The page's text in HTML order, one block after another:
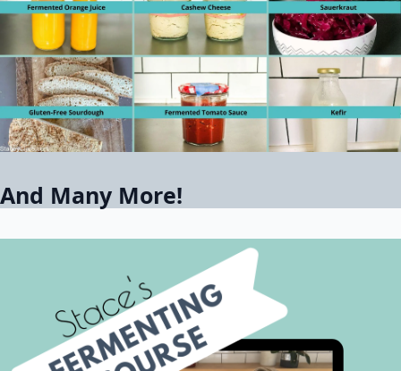
And Many More!